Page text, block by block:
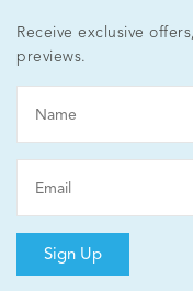
Receive exclusive
previews.
Sign Up